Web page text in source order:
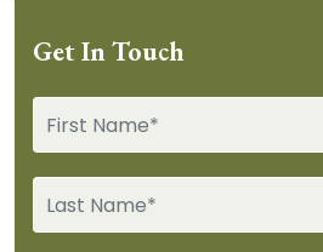
Get In Touch